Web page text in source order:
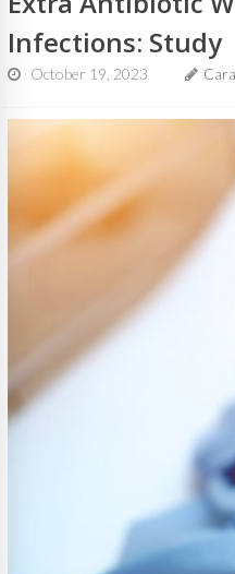
Infections: Study
October 19, 2023